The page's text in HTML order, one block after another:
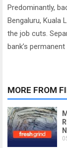
Predominantly,
Bengaluru, Kuala
the job cuts.
bank’s